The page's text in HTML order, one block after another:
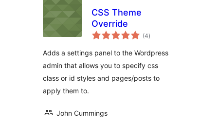
CSS Theme
Override
(4total
ratings
)
Adds a settings panel to the Wordpress
admin that allows you to specify css
class or id styles and pages/posts to
apply them to.
John Cummings